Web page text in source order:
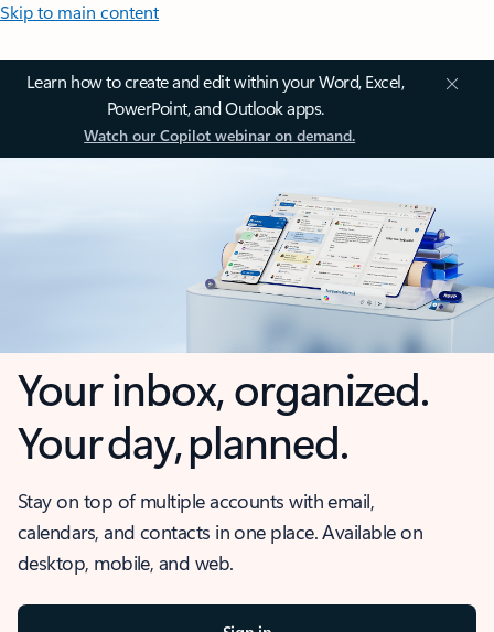
Skip to main content
Learn how to create and edit within your Word, Excel,
PowerPoint, and Outlook apps.
Watch our Copilot webinar on demand.
Your inbox, organized.
Your day, planned.
Stay on top of multiple accounts with email,
calendars, and contacts in one place. Available on
desktop, mobile, and web.